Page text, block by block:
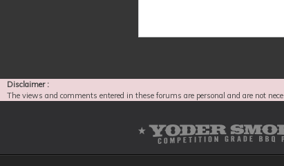
Disclaimer :
The views and comments entered in these forums are personal and are not